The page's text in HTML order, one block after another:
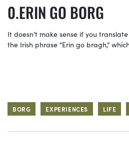
ERIN GO BORG
It doesn’t make sense if you
the Irish phrase “Erin go bragh,”
BORG EXPERIENCES LIFE